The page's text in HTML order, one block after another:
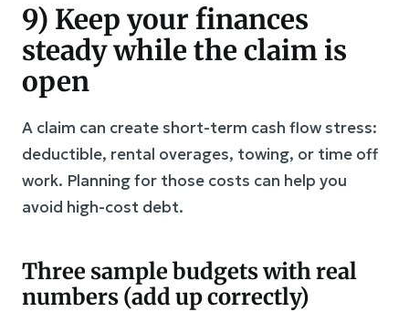
9) Keep your finances
steady while the claim is
open
A claim can create short-term cash flow stress:
deductible, rental overages, towing, or time off
work. Planning for those costs can help you
avoid high-cost debt.
Three sample budgets with real
numbers (add up correctly)